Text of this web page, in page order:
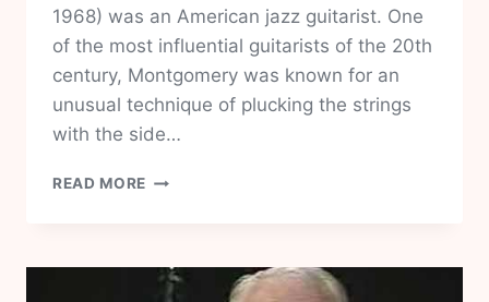
1968) was an American jazz guitarist. One
of the most influential guitarists of the 20th
century, Montgomery was known for an
unusual technique of plucking the strings
with the side…
READ MORE WES